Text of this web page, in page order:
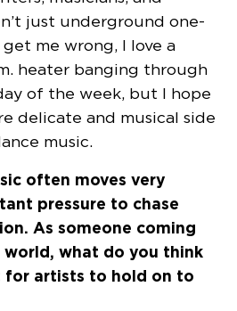
just underground one-
me wrong, I love a
heater banging through
of the week, but I hope
delicate and musical side
music.
often moves very
pressure to chase
As someone coming
what do you think
for artists to hold on to